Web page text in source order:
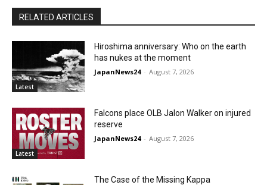
RELATED ARTICLES
Latest
Hiroshima anniversary: Who on the earth
has nukes at the moment
JapanNews24 - August 7, 2026
Latest
Falcons place OLB Jalon Walker on injured
reserve
JapanNews24 - August 7, 2026
The Case of the Missing Kappa